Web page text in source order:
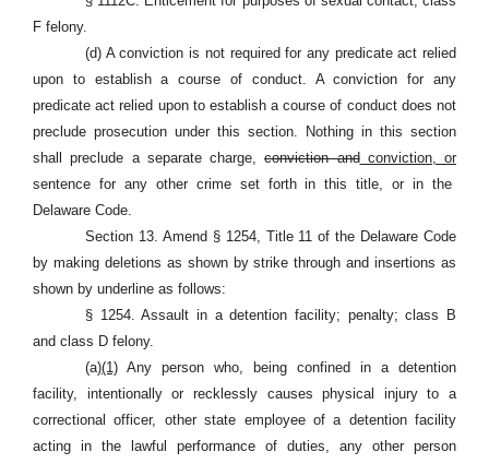
F felony.
(d) A conviction is not required for any predicate act relied
upon to establish a course of conduct. A conviction for any
predicate act relied upon to establish a course of conduct does not
preclude prosecution under this section. Nothing in this section
shall preclude a separate charge,conviction andconviction, or
sentence for any other crime set forth in this title, or in the
Delaware Code.
Section 13. Amend § 1254, Title 11 of the Delaware Code
by making deletions as shown by strike through and insertions as
shown by underline as follows:
§ 1254. Assault in a detention facility; penalty; class B
and class D felony.
(a)(1) Any person who, being confined in a detention
facility, intentionally or recklessly causes physical injury to a
correctional officer, other state employee of a detention facility
acting in the lawful performance of duties, any other person